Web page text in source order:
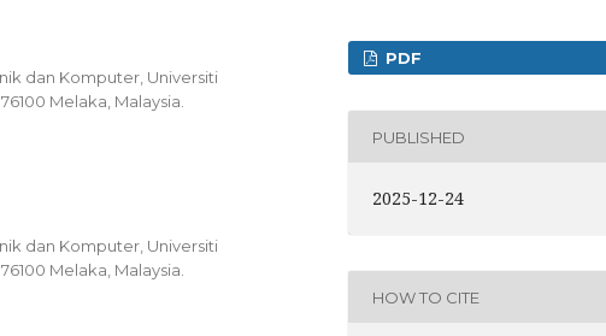
dan Komputer, Universiti
Melaka, Malaysia.
dan Komputer, Universiti
Melaka, Malaysia.
PDF
PUBLISHED
2025-12-24
HOW TO CITE